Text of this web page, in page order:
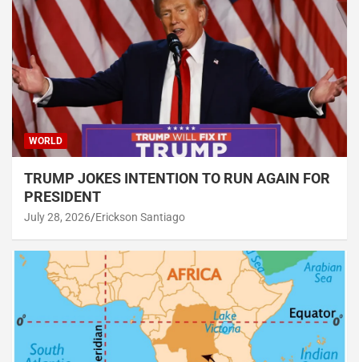
WORLD
TRUMP JOKES INTENTION TO RUN AGAIN FOR
PRESIDENT
July 28, 2026 Erickson Santiago